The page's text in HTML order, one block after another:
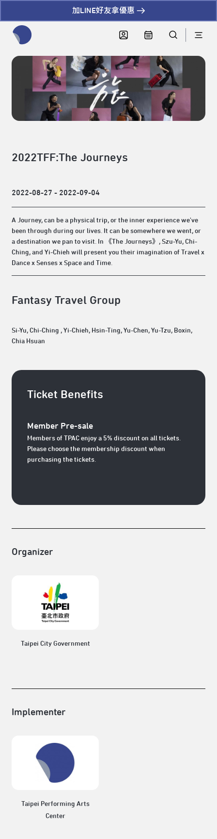
加LINE好友拿優惠
2022TFF:The Journeys
2022-08-27 - 2022-09-04
A Journey, can be a physical trip, or the inner experience we've
been through during our lives. It can be somewhere we went, or
a destination we pan to visit. In 《The Journeys》, Szu-Yu, Chi-
Ching, and Yi-Chieh will present you their imagination of Travel x
Dance x Senses x Space and Time.
Fantasy Travel Group
Si-Yu, Chi-Ching , Yi-Chieh, Hsin-Ting, Yu-Chen, Yu-Tzu, Boxin,
Chia Hsuan
Ticket Benefits
Member Pre-sale
Members of TPAC enjoy a 5% discount on all tickets.
Please choose the membership discount when
purchasing the tickets.
Organizer
Taipei City Government
Implementer
Taipei Performing Arts
Center